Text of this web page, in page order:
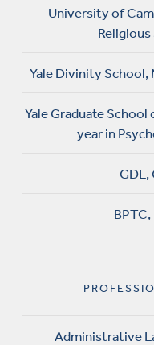
University of
Yale Divinity School,
Yale Graduate
year in
Administrative